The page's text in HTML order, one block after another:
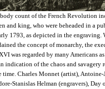
count of the French Revolution
and king, who were beheaded in a
1793, as depicted in the engraving.
the concept of monarchy, the
was regarded by many Americans as
indication of the chaos and savagery
time. Charles Monnet (artist), Antoine-
Stanislas Helman (engravers), Day